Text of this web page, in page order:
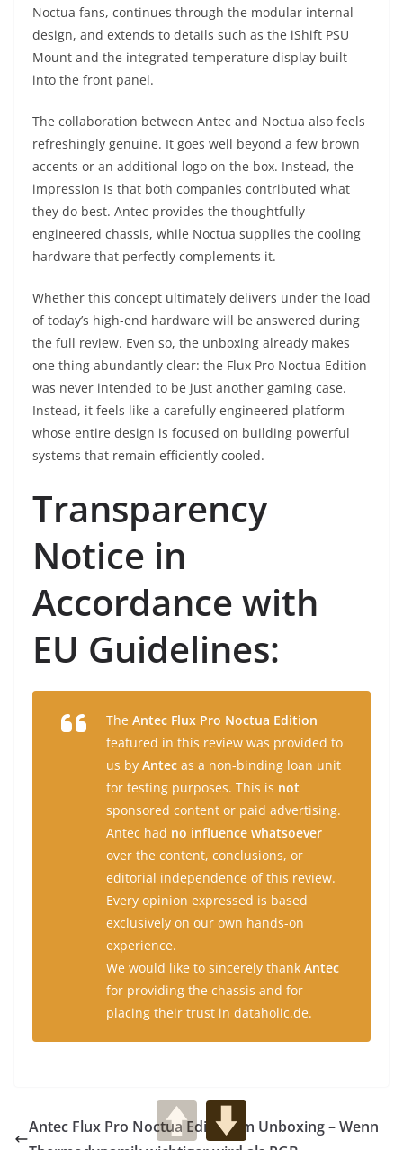
Noctua fans, continues through the modular internal
design, and extends to details such as the iShift PSU
Mount and the integrated temperature display built
into the front panel.
The collaboration between Antec and Noctua also feels
refreshingly genuine. It goes well beyond a few brown
accents or an additional logo on the box. Instead, the
impression is that both companies contributed what
they do best. Antec provides the thoughtfully
engineered chassis, while Noctua supplies the cooling
hardware that perfectly complements it.
Whether this concept ultimately delivers under the load
of today’s high-end hardware will be answered during
the full review. Even so, the unboxing already makes
one thing abundantly clear: the Flux Pro Noctua Edition
was never intended to be just another gaming case.
Instead, it feels like a carefully engineered platform
whose entire design is focused on building powerful
systems that remain efficiently cooled.
Transparency
Notice in
Accordance with
EU Guidelines:
The Antec Flux Pro Noctua Edition
featured in this review was provided to
us by Antec as a non-binding loan unit
for testing purposes. This is not
sponsored content or paid advertising.
Antec had no influence whatsoever
over the content, conclusions, or
editorial independence of this review.
Every opinion expressed is based
exclusively on our own hands-on
experience.
We would like to sincerely thank Antec
for providing the chassis and for
placing their trust in dataholic.de.
Antec Flux Pro Noctua Edition im Unboxing – Wenn